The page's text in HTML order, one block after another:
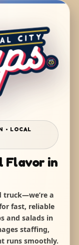
• LOCAL
Flavor in
truck—we’re a
fast, reliable
and salads in
staffing,
runs smoothly.